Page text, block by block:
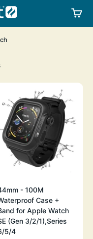
LIFESTYLE
- 100M
Case +
for Apple Watch
(Gen 3/2/1),Series
5/4